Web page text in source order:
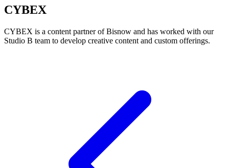
CYBEX
CYBEX is a content partner of Bisnow and has worked with our
Studio B team to develop creative content and custom offerings.